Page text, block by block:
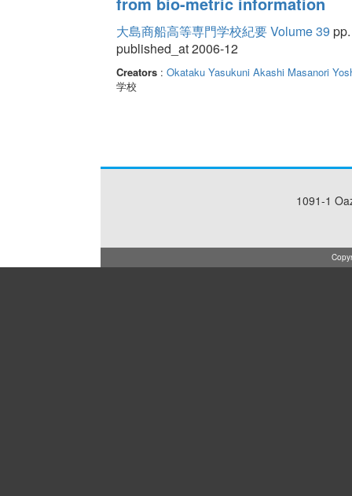
大島商船高等専門学校紀要 Volume 39
published_at 2006-12
Creators: Okataku Yasukuni Akashi Masanori
学校
1091-1